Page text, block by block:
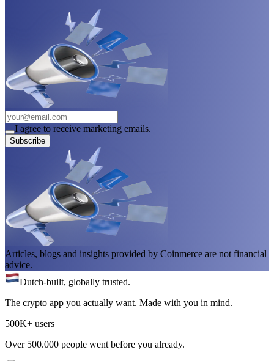
I agree to receive marketing emails.
Subscribe
Articles, blogs and insights provided by Coinmerce are not financial
advice.
Dutch-built, globally trusted.
The crypto app you actually want. Made with you in mind.
500K+ users
Over 500.000 people went before you already.